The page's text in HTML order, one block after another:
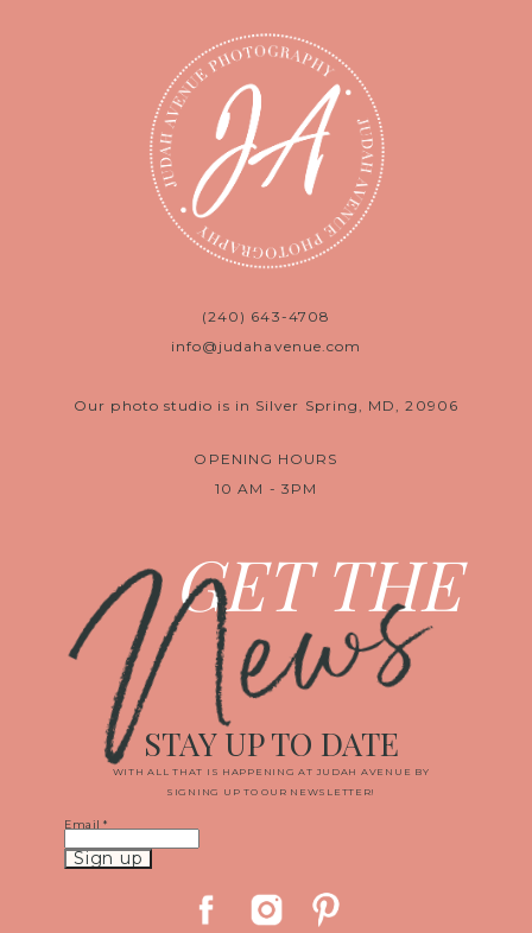
(240) 643-4708
info@judahavenue.com
Our photo studio is in Silver Spring, MD, 20906
OPENING HOURS
10 AM - 3PM
GET THE
News
WITH ALL THAT IS HAPPENING AT JUDAH AVENUE BY
SIGNING UP TO OUR NEWSLETTER!
STAY UP TO DATE
Email*
Constant